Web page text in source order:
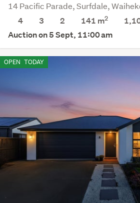
14 Pacific Parade, Surfdale,
4
3 2 141 m2
Auction on 5 Sept, 11:00 am
OPEN TODAY